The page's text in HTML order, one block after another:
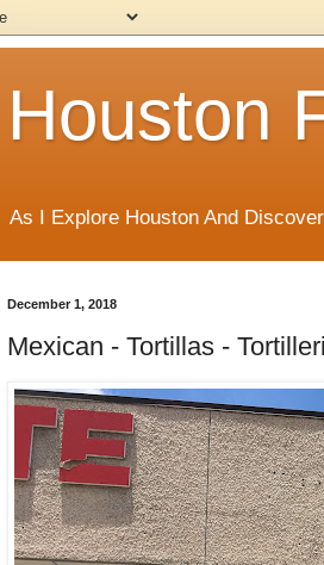
Houston
As I Explore Houston And
December 1, 2018
Mexican - Tortillas -